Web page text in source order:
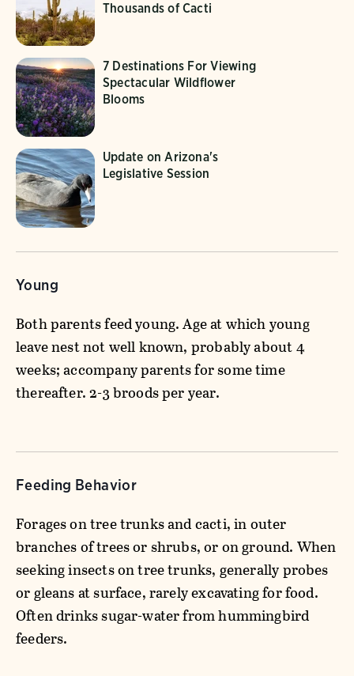
Thousands of Cacti
7 Destinations For Viewing
Spectacular Wildflower
Blooms
Update on Arizona's
Legislative Session
Young
Both parents feed young. Age at which young
leave nest not well known, probably about 4
weeks; accompany parents for some time
thereafter. 2-3 broods per year.
Feeding Behavior
Forages on tree trunks and cacti, in outer
branches of trees or shrubs, or on ground. When
seeking insects on tree trunks, generally probes
or gleans at surface, rarely excavating for food.
Often drinks sugar-water from hummingbird
feeders.